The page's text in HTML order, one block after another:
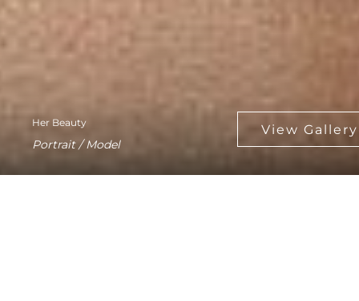
Her Beauty
Portrait / Model